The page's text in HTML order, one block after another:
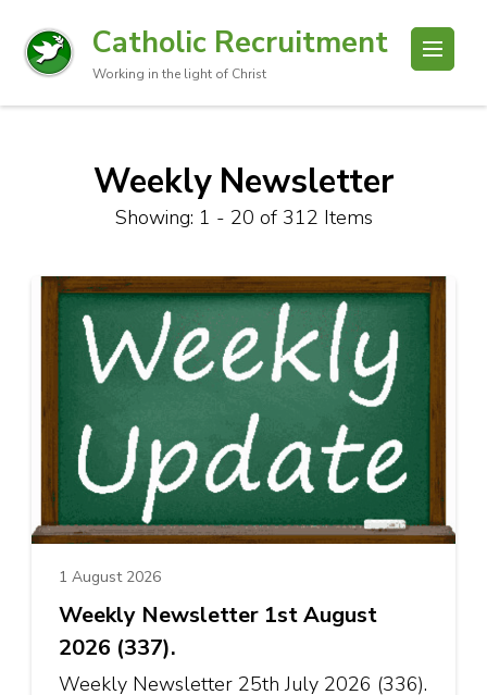
Catholic Recruitment
Working in the light of Christ
Weekly Newsletter
Showing: 1 - 20 of 312 Items
1 August 2026
Weekly Newsletter 1st August
2026 (337).
Weekly Newsletter 25th July 2026 (336).